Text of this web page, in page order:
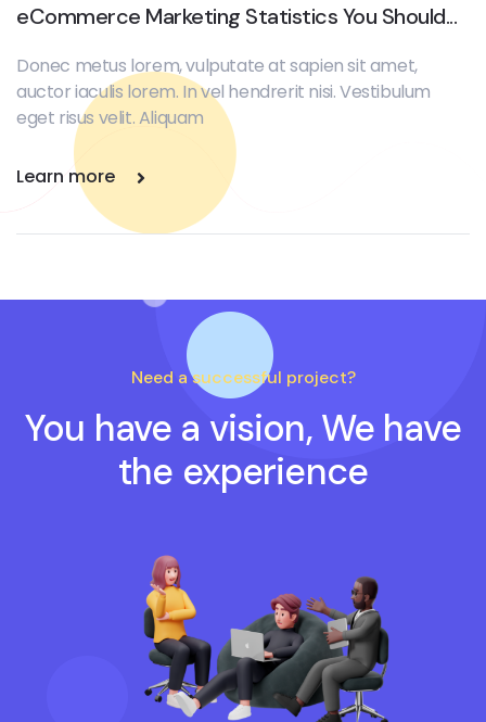
eCommerce Marketing Statistics You Should...
Donec metus lorem, vulputate at sapien sit amet,
auctor iaculis lorem. In vel hendrerit nisi. Vestibulum
eget risus velit. Aliquam
Learn more
Need a successful project?
You have a vision, We have
the experience